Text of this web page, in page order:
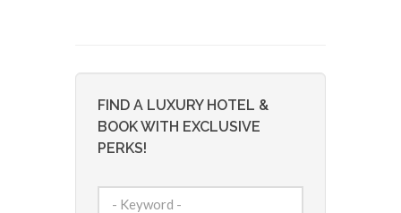
FIND A LUXURY HOTEL &
BOOK WITH EXCLUSIVE
PERKS!